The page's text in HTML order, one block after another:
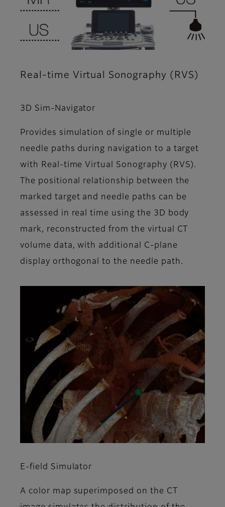
Real-time Virtual Sonography (RVS)
3D Sim-Navigator
Provides simulation of single or multiple
needle paths during navigation to a target
with Real-time Virtual Sonography (RVS).
The positional relationship between the
marked target and needle paths can be
assessed in real time using the 3D body
mark, reconstructed from the virtual CT
volume data, with additional C-plane
display orthogonal to the needle path.
E-field Simulator
A color map superimposed on the CT